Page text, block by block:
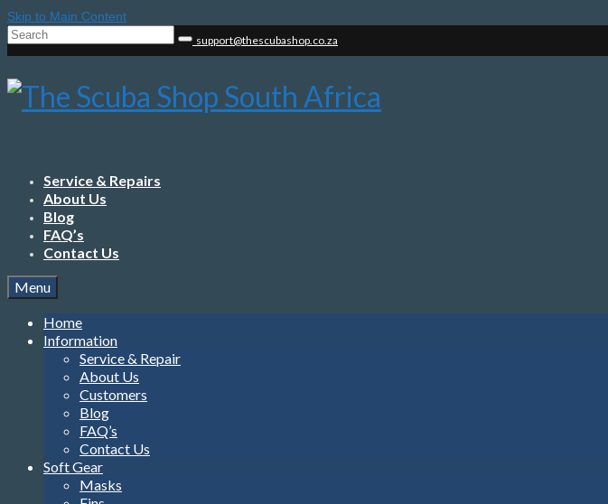
Skip to Main Content
Search
support@thescubashop.co.za
Service & Repairs
About Us
Blog
FAQ’s
Contact Us
Menu
Home
Information
Service & Repair
About Us
Customers
Blog
FAQ’s
Contact Us
Soft Gear
Masks